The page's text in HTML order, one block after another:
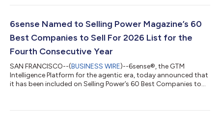
Frost & Sullivan’s independent evaluation of the 6sense
outcomes. "Data without context is not intelligence — and
6sense Named to Selling Power Magazine’s 60
Best Companies to Sell For 2026 List for the
Fourth Consecutive Year
SAN FRANCISCO--(BUSINESS WIRE)--6sense®, the GTM
Intelligence Platform for the agentic era, today announced that
it has been included on Selling Power’s 60 Best Companies to
part of the company defining what comes next for go-to-